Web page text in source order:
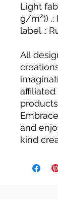
Light
g/m²)) .:
label .:
All
and
kind